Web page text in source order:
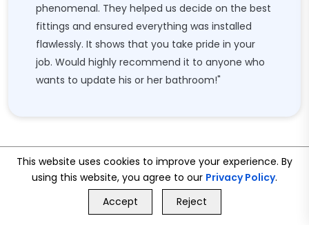
phenomenal. They helped us decide on the best
fittings and ensured everything was installed
flawlessly. It shows that you take pride in your
job. Would highly recommend it to anyone who
wants to update his or her bathroom!"
GET FREE QUOTE
This website uses cookies to improve your experience. By
using this website, you agree to our Privacy Policy.
Accept
Reject